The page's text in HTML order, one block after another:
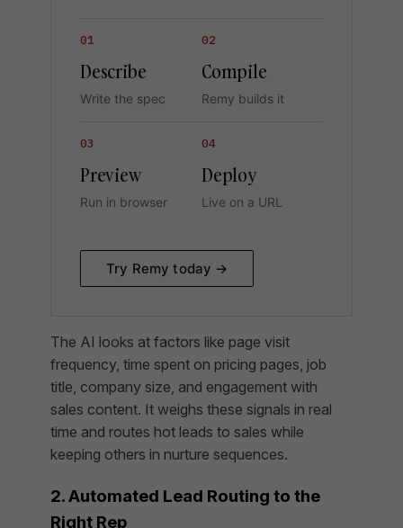
01
Describe
Write the spec
02
Compile
Remy builds it
03
Preview
Run in browser
04
Deploy
Live on a URL
Try Remy today →
The AI looks at factors like page visit
frequency, time spent on pricing pages, job
title, company size, and engagement with
sales content. It weighs these signals in real
time and routes hot leads to sales while
keeping others in nurture sequences.
2. Automated Lead Routing to the
Right Rep